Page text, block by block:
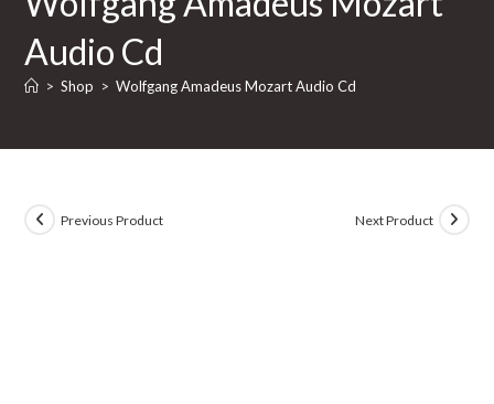
Audio Cd
> Shop > Wolfgang Amadeus Mozart Audio Cd
Previous Product Next Product